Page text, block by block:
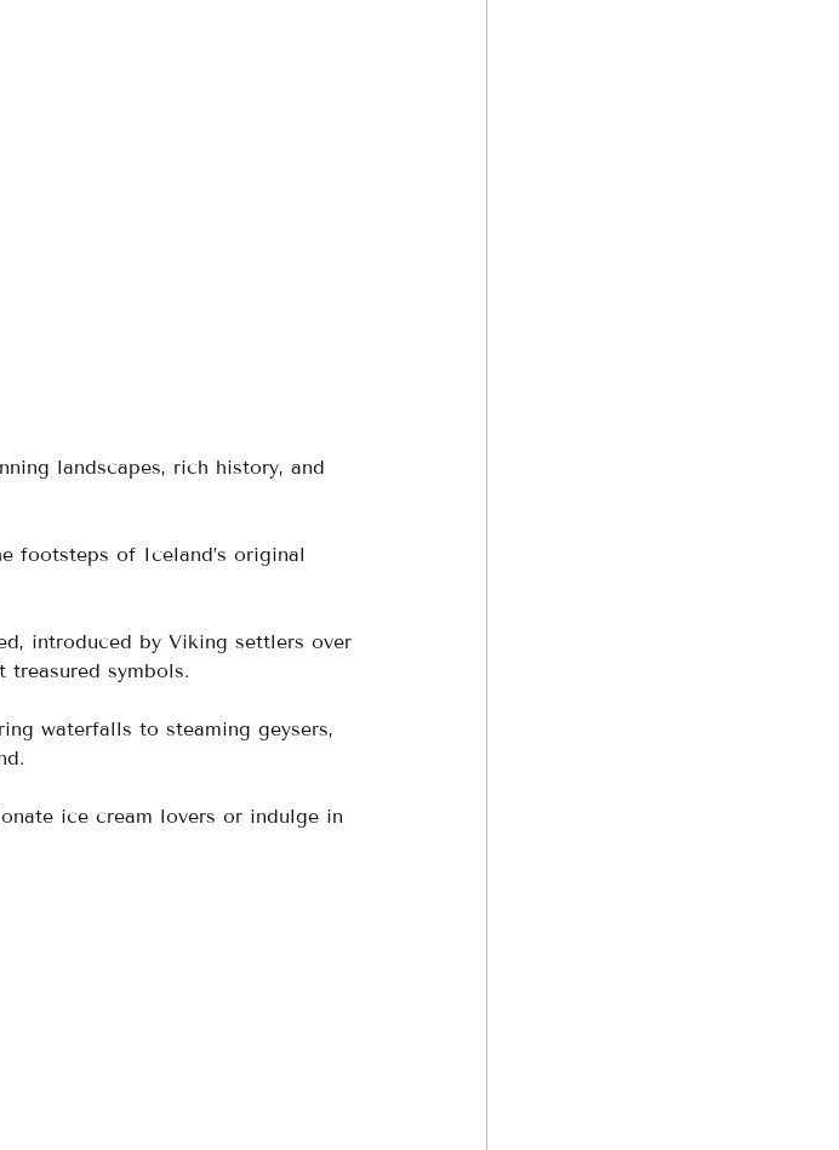
landscapes, rich history, and
footsteps of Iceland’s original
introduced by Viking settlers over
treasured symbols.
waterfalls to steaming geysers,
ice cream lovers or indulge in